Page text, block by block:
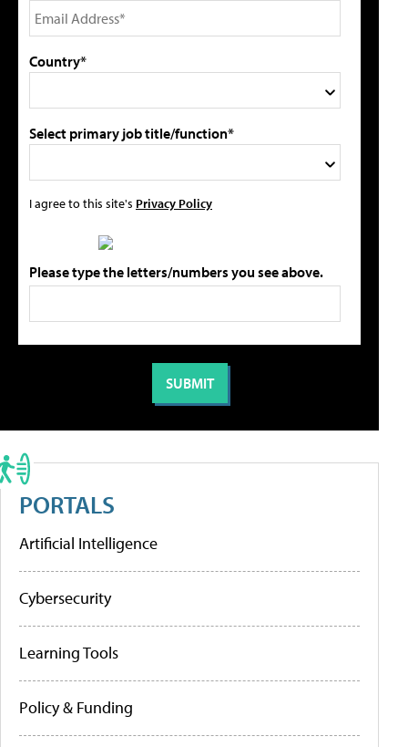
Country*
Select primary job title/function*
I agree to this site's Privacy Policy
Please type the letters/numbers you see above.
PORTALS
Artificial Intelligence
Cybersecurity
Learning Tools
Policy & Funding